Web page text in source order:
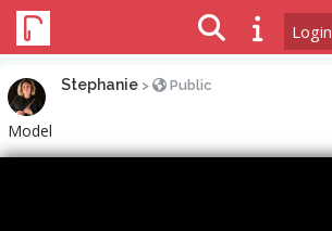
Login
Stephanie > Public
Model